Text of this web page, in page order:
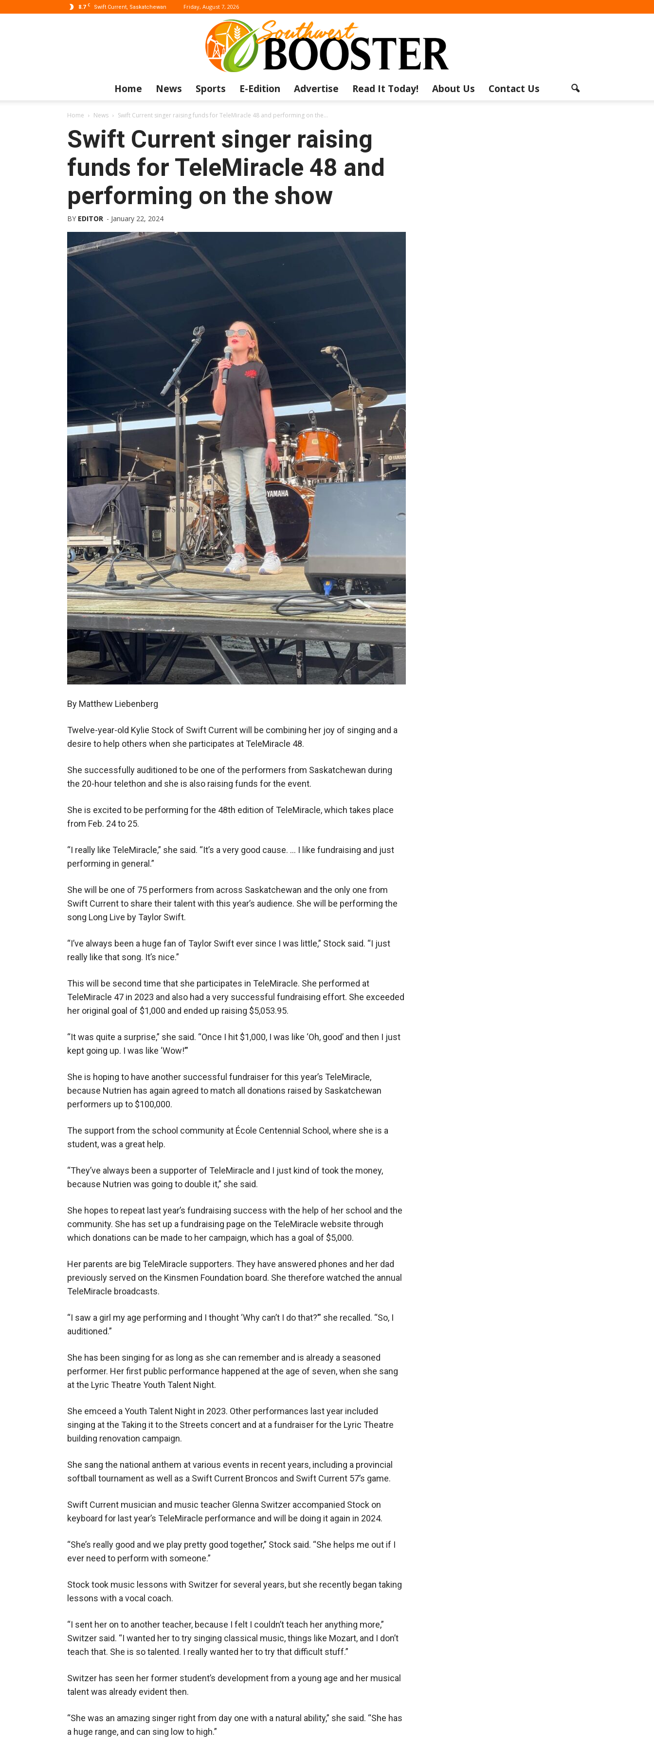
8.7 C Swift Current, Saskatchewan Friday, August 7, 2026
Southwest
Booster
Home News Sports E-Edition Advertise Read It Today! About Us Contact Us
Home News Swift Current singer raising funds for TeleMiracle 48 and performing on the...
Swift Current singer raising
funds for TeleMiracle 48 and
performing on the show
BY EDITOR - January 22, 2024
By Matthew Liebenberg
Twelve-year-old Kylie Stock of Swift Current will be combining her joy of singing and a
desire to help others when she participates at TeleMiracle 48.
She successfully auditioned to be one of the performers from Saskatchewan during
the 20-hour telethon and she is also raising funds for the event.
She is excited to be performing for the 48th edition of TeleMiracle, which takes place
from Feb. 24 to 25.
“I really like TeleMiracle,” she said. “It’s a very good cause. … I like fundraising and just
performing in general.”
She will be one of 75 performers from across Saskatchewan and the only one from
Swift Current to share their talent with this year’s audience. She will be performing the
song Long Live by Taylor Swift.
“I’ve always been a huge fan of Taylor Swift ever since I was little,” Stock said. “I just
really like that song. It’s nice.”
This will be second time that she participates in TeleMiracle. She performed at
TeleMiracle 47 in 2023 and also had a very successful fundraising effort. She exceeded
her original goal of $1,000 and ended up raising $5,053.95.
“It was quite a surprise,” she said. “Once I hit $1,000, I was like ‘Oh, good’ and then I just
kept going up. I was like ‘Wow!’”
She is hoping to have another successful fundraiser for this year’s TeleMiracle,
because Nutrien has again agreed to match all donations raised by Saskatchewan
performers up to $100,000.
The support from the school community at École Centennial School, where she is a
student, was a great help.
“They’ve always been a supporter of TeleMiracle and I just kind of took the money,
because Nutrien was going to double it,” she said.
She hopes to repeat last year’s fundraising success with the help of her school and the
community. She has set up a fundraising page on the TeleMiracle website through
which donations can be made to her campaign, which has a goal of $5,000.
Her parents are big TeleMiracle supporters. They have answered phones and her dad
previously served on the Kinsmen Foundation board. She therefore watched the annual
TeleMiracle broadcasts.
“I saw a girl my age performing and I thought ‘Why can’t I do that?’” she recalled. “So, I
auditioned.”
She has been singing for as long as she can remember and is already a seasoned
performer. Her first public performance happened at the age of seven, when she sang
at the Lyric Theatre Youth Talent Night.
She emceed a Youth Talent Night in 2023. Other performances last year included
singing at the Taking it to the Streets concert and at a fundraiser for the Lyric Theatre
building renovation campaign.
She sang the national anthem at various events in recent years, including a provincial
softball tournament as well as a Swift Current Broncos and Swift Current 57’s game.
Swift Current musician and music teacher Glenna Switzer accompanied Stock on
keyboard for last year’s TeleMiracle performance and will be doing it again in 2024.
“She’s really good and we play pretty good together,” Stock said. “She helps me out if I
ever need to perform with someone.”
Stock took music lessons with Switzer for several years, but she recently began taking
lessons with a vocal coach.
“I sent her on to another teacher, because I felt I couldn’t teach her anything more,”
Switzer said. “I wanted her to try singing classical music, things like Mozart, and I don’t
teach that. She is so talented. I really wanted her to try that difficult stuff.”
Switzer has seen her former student’s development from a young age and her musical
talent was already evident then.
“She was an amazing singer right from day one with a natural ability,” she said. “She has
a huge range, and can sing low to high.”